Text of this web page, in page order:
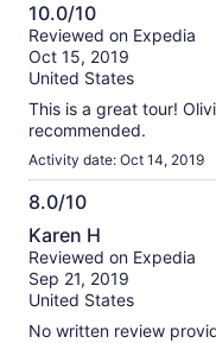
10.0/10
10.0
out
of
10
Reviewed on Expedia
Oct 15, 2019
United States
This is a great tour!
recommended.
Activity date: Oct 14, 2019
8.0/10
8.0
out
of
10
Karen H
Reviewed on Expedia
Sep 21, 2019
United States
No written review